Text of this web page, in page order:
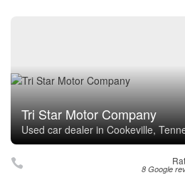
Tri Star Motor Company
Used car dealer in Cookeville,
8 Google